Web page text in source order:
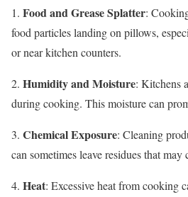
1. Food and Grease Splatter:
food particles landing on pillows,
or near kitchen counters.
2. Humidity and Moisture: Kitchens
during cooking. This moisture can
3. Chemical Exposure: Cleaning
can sometimes leave residues that
4. Heat: Excessive heat from cooking